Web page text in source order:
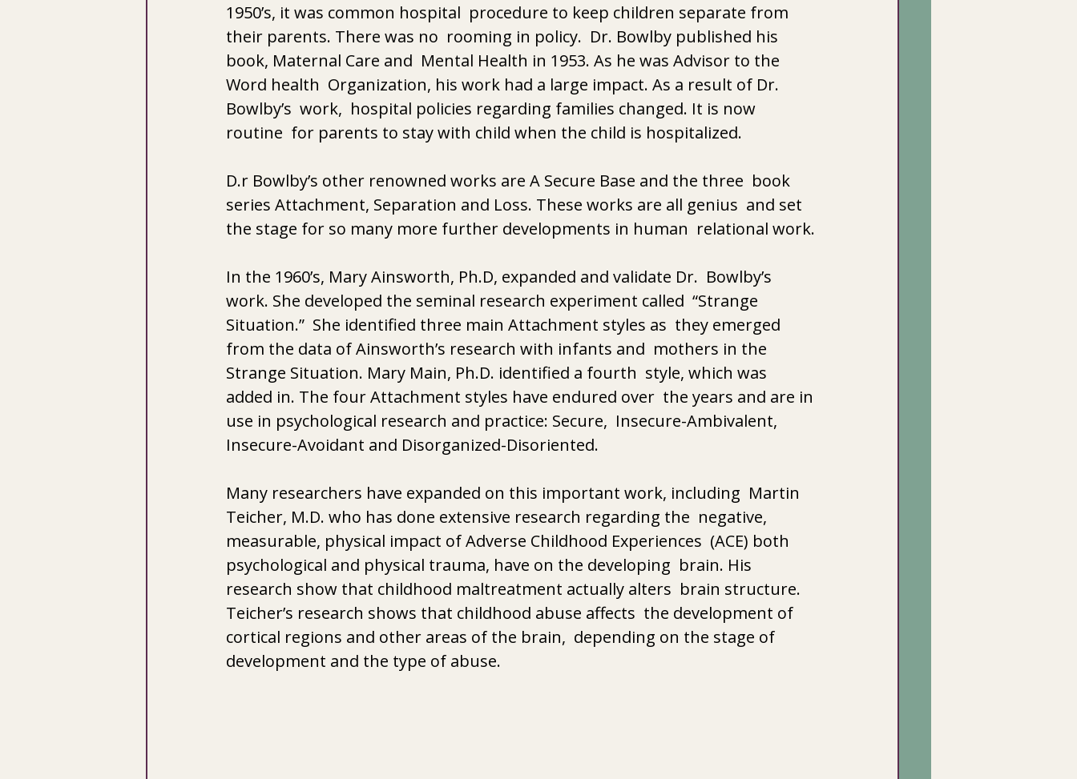
1950’s, it was common hospital  procedure to keep children separate from
their parents. There was no  rooming in policy.  Dr. Bowlby published his
book, Maternal Care and  Mental Health in 1953. As he was Advisor to the
Word health  Organization, his work had a large impact. As a result of Dr.
Bowlby’s  work,  hospital policies regarding families changed. It is now
routine  for parents to stay with child when the child is hospitalized.
D.r Bowlby’s other renowned works are A Secure Base and the three  book
series Attachment, Separation and Loss. These works are all genius  and set
the stage for so many more further developments in human  relational work.
In the 1960’s, Mary Ainsworth, Ph.D, expanded and validate Dr.  Bowlby’s
work. She developed the seminal research experiment called  “Strange
Situation.”  She identified three main Attachment styles as  they emerged
from the data of Ainsworth’s research with infants and  mothers in the
Strange Situation. Mary Main, Ph.D. identified a fourth  style, which was
added in. The four Attachment styles have endured over  the years and are in
use in psychological research and practice: Secure,  Insecure-Ambivalent,
Insecure-Avoidant and Disorganized-Disoriented.
Many researchers have expanded on this important work, including  Martin
Teicher, M.D. who has done extensive research regarding the  negative,
measurable, physical impact of Adverse Childhood Experiences  (ACE) both
psychological and physical trauma, have on the developing  brain. His
research show that childhood maltreatment actually alters  brain structure.
Teicher’s research shows that childhood abuse affects  the development of
cortical regions and other areas of the brain,  depending on the stage of
development and the type of abuse.